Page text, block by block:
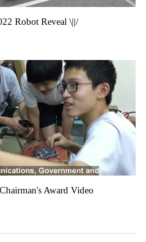
2 Robot Reveal \||/
Award Video